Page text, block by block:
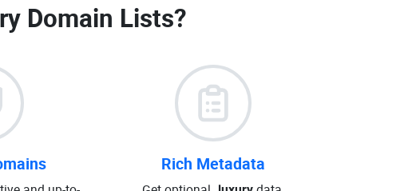
Domain Lists?
Rich Metadata